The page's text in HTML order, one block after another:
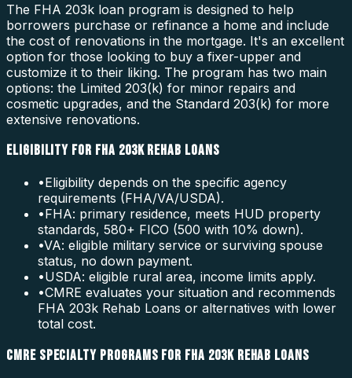
The FHA 203k loan program is designed to help
borrowers purchase or refinance a home and include
the cost of renovations in the mortgage. It's an excellent
option for those looking to buy a fixer-upper and
customize it to their liking. The program has two main
options: the Limited 203(k) for minor repairs and
cosmetic upgrades, and the Standard 203(k) for more
extensive renovations.
ELIGIBILITY FOR FHA 203K REHAB LOANS
•Eligibility depends on the specific agency
requirements (FHA/VA/USDA).
•FHA: primary residence, meets HUD property
standards, 580+ FICO (500 with 10% down).
•VA: eligible military service or surviving spouse
status, no down payment.
•USDA: eligible rural area, income limits apply.
•CMRE evaluates your situation and recommends
FHA 203k Rehab Loans or alternatives with lower
total cost.
CMRE SPECIALTY PROGRAMS FOR FHA 203K REHAB LOANS